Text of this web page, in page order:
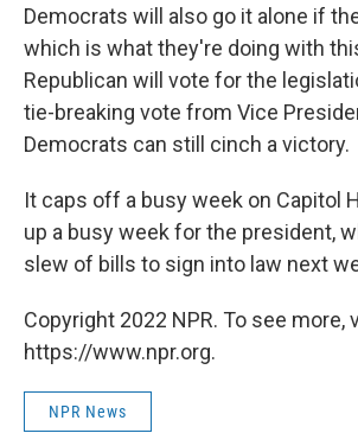
Democrats will also go it alone if
which is what they're doing with
Republican will vote for the
tie-breaking vote from Vice
Democrats can still cinch a victory.
It caps off a busy week on Capitol
up a busy week for the president,
slew of bills to sign into law next
Copyright 2022 NPR. To see more,
https://www.npr.org.
NPR News